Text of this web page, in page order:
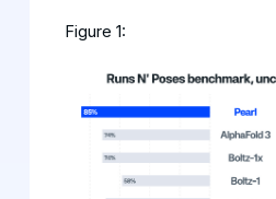
Figure 1: